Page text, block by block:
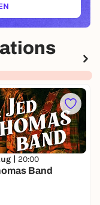
NEUEM TAB)
| 20:00
Band